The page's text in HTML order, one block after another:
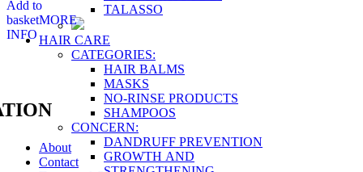
TALASSO
HAIR CARE
CATEGORIES:
HAIR BALMS
MASKS
NO-RINSE PRODUCTS
SHAMPOOS
CONCERN:
DANDRUFF PREVENTION
GROWTH AND
Add to
basketMORE
INFO
About
Contact